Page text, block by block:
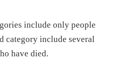
include only people
category include several
have died.